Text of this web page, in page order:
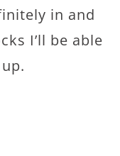
in and
I’ll be able